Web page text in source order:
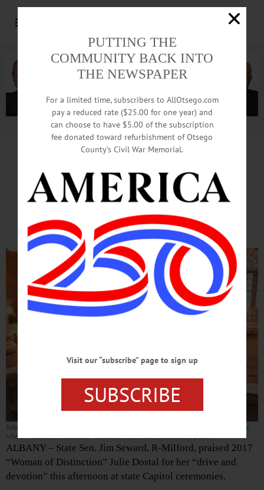
Advertisement.Advertise with us
Dostal ‘Drive, Devotion’ Cited
At State Capitol Ceremonies
Julie Dostal and Senator Seward pause outside the state Senate chambers this afternoon,
where “Women of Distinction” ceremonies were held. (Jeff Bishop photo)
ALBANY – State Sen. Jim Seward, R-Milford, praised 2017
“Woman of Distinction” Julie Dostal for her “drive and
devotion” this afternoon at state Capitol ceremonies.
PUTTING THE
COMMUNITY BACK INTO
THE NEWSPAPER
For a limited time, subscribers to AllOtsego.com
pay a reduced rate ($25.00 for one year) and
can choose to have $5.00 of the subscription
fee donated toward refurbishment of Otsego
County’s Civil War Memorial.
Visit our “subscribe” page to sign up
SUBSCRIBE